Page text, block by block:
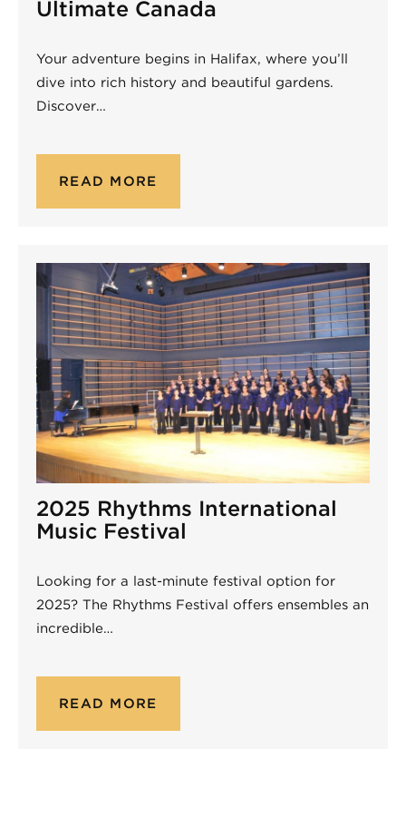
Ultimate Canada
Your adventure begins in Halifax, where you’ll
dive into rich history and beautiful gardens.
Discover…
READ MORE
2025 Rhythms International
Music Festival
Looking for a last-minute festival option for
2025? The Rhythms Festival offers ensembles an
incredible…
READ MORE